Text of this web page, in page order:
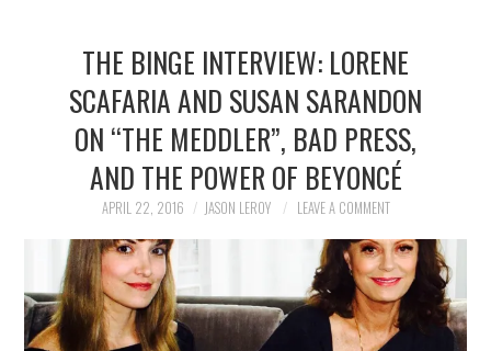
THE BINGE INTERVIEW: LORENE
SCAFARIA AND SUSAN SARANDON
ON “THE MEDDLER”, BAD PRESS,
AND THE POWER OF BEYONCÉ
APRIL 22, 2016 JASON LEROY LEAVE A COMMENT